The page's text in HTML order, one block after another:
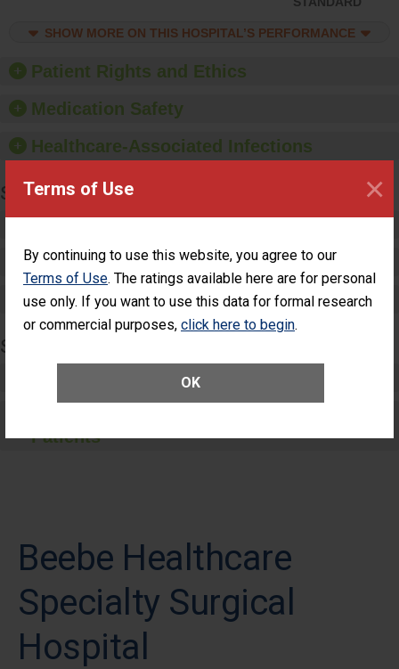
Terms of Use
By continuing to use this website, you agree to our
Terms of Use. The ratings available here are for personal
use only. If you want to use this data for formal research
or commercial purposes, click here to begin.
OK
×
should foster a culture of
training and education,
and provide equipment,
soap dispensers and
SHOW MORE ON THIS HOSPITAL’S PERFORMANCE
Patient Rights and Ethics
Medication Safety
Healthcare-Associated Infections
SPECIALTY CARE
Critical Care
Pediatric Care
Maternity Care
SURGERY
Complex Adult Surgery
Patients
Beebe Healthcare
Specialty Surgical
Hospital